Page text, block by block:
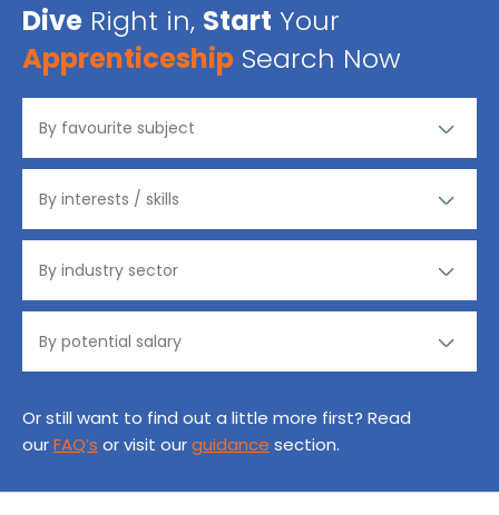
Dive Right in, Start Your
Apprenticeship Search Now
Or still want to find out a little more first? Read
ourFAQ’s or visit ourguidance section.